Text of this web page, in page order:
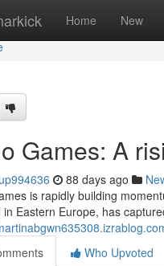
Home New
Games: A
88 days ago
is rapidly building
in Eastern Europe, has
Who Upvoted